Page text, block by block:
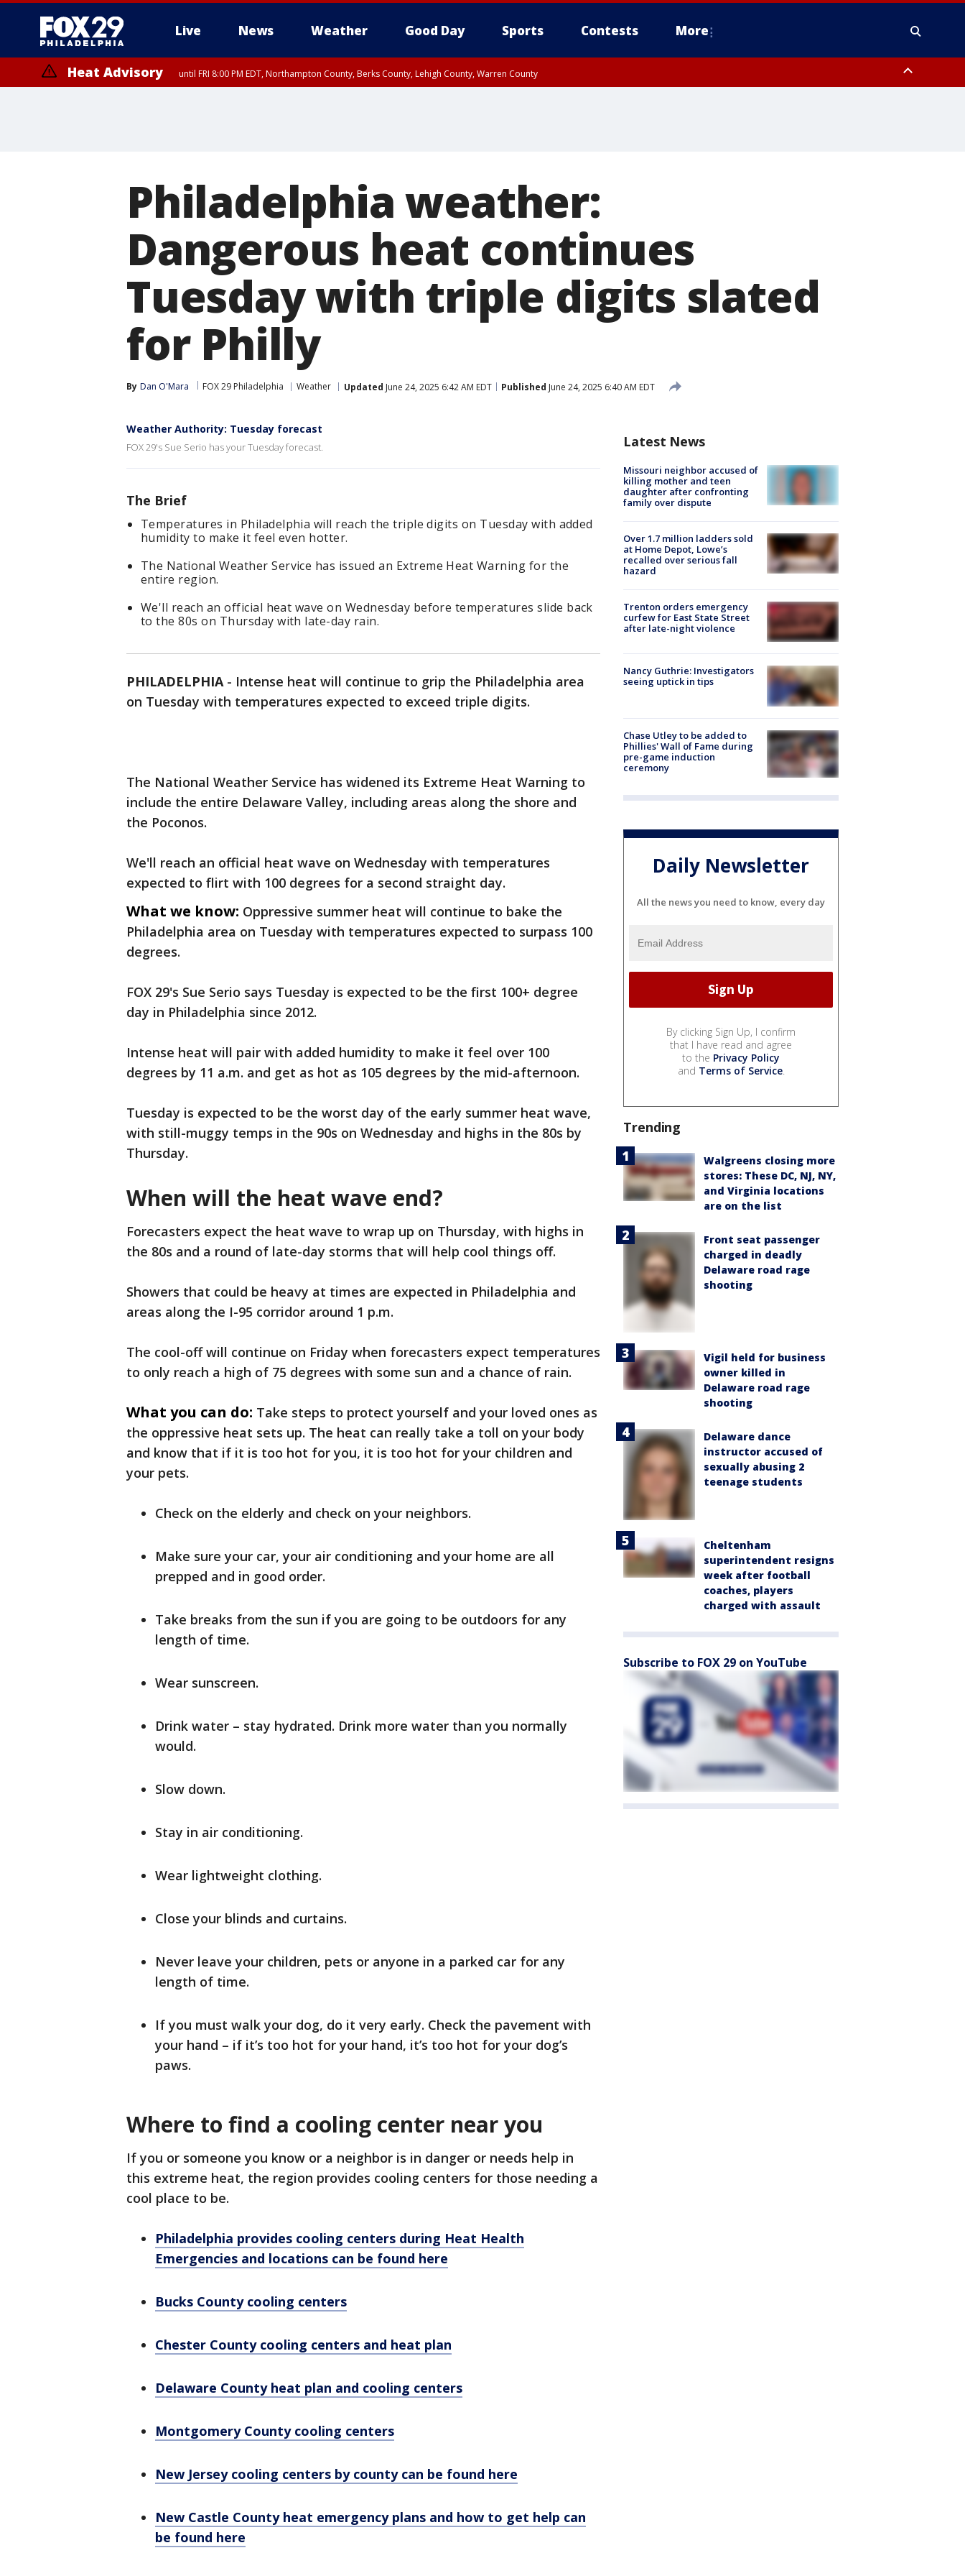
Live News Weather Good Day Sports Contests More
Heat Advisory until FRI 8:00 PM EDT, Northampton County, Berks County, Lehigh County, Warren County
Philadelphia weather:
Dangerous heat continues
Tuesday with triple digits slated
for Philly
By Dan O'Mara FOX 29 Philadelphia Weather Updated June 24, 2025 6:42 AM EDT Published June 24, 2025 6:40 AM EDT
Weather Authority: Tuesday forecast
FOX 29's Sue Serio has your Tuesday forecast.
The Brief
Temperatures in Philadelphia will reach the triple digits on Tuesday with added
humidity to make it feel even hotter.
The National Weather Service has issued an Extreme Heat Warning for the
entire region.
We'll reach an official heat wave on Wednesday before temperatures slide back
to the 80s on Thursday with late-day rain.
PHILADELPHIA- Intense heat will continue to grip the Philadelphia area
on Tuesday with temperatures expected to exceed triple digits.
The National Weather Service has widened its Extreme Heat Warning to
include the entire Delaware Valley, including areas along the shore and
the Poconos.
We'll reach an official heat wave on Wednesday with temperatures
expected to flirt with 100 degrees for a second straight day.
What we know: Oppressive summer heat will continue to bake the
Philadelphia area on Tuesday with temperatures expected to surpass 100
degrees.
FOX 29's Sue Serio says Tuesday is expected to be the first 100+ degree
day in Philadelphia since 2012.
Intense heat will pair with added humidity to make it feel over 100
degrees by 11 a.m. and get as hot as 105 degrees by the mid-afternoon.
Tuesday is expected to be the worst day of the early summer heat wave,
with still-muggy temps in the 90s on Wednesday and highs in the 80s by
Thursday.
When will the heat wave end?
Forecasters expect the heat wave to wrap up on Thursday, with highs in
the 80s and a round of late-day storms that will help cool things off.
Showers that could be heavy at times are expected in Philadelphia and
areas along the I-95 corridor around 1 p.m.
The cool-off will continue on Friday when forecasters expect temperatures
to only reach a high of 75 degrees with some sun and a chance of rain.
What you can do: Take steps to protect yourself and your loved ones as
the oppressive heat sets up. The heat can really take a toll on your body
and know that if it is too hot for you, it is too hot for your children and
your pets.
Check on the elderly and check on your neighbors.
Make sure your car, your air conditioning and your home are all
prepped and in good order.
Take breaks from the sun if you are going to be outdoors for any
length of time.
Wear sunscreen.
Drink water – stay hydrated. Drink more water than you normally
would.
Slow down.
Stay in air conditioning.
Wear lightweight clothing.
Close your blinds and curtains.
Never leave your children, pets or anyone in a parked car for any
length of time.
If you must walk your dog, do it very early. Check the pavement with
your hand – if it’s too hot for your hand, it’s too hot for your dog’s
paws.
Where to find a cooling center near you
If you or someone you know or a neighbor is in danger or needs help in
this extreme heat, the region provides cooling centers for those needing a
cool place to be.
Philadelphia provides cooling centers during Heat Health
Emergencies and locations can be found here
Bucks County cooling centers
Chester County cooling centers and heat plan
Delaware County heat plan and cooling centers
Montgomery County cooling centers
New Jersey cooling centers by county can be found here
New Castle County heat emergency plans and how to get help can
be found here
Latest News
Missouri neighbor accused of
killing mother and teen
daughter after confronting
family over dispute
Over 1.7 million ladders sold
at Home Depot, Lowe’s
recalled over serious fall
hazard
Trenton orders emergency
curfew for East State Street
after late-night violence
Nancy Guthrie: Investigators
seeing uptick in tips
Chase Utley to be added to
Phillies' Wall of Fame during
pre-game induction
ceremony
Daily Newsletter
All the news you need to know, every day
By clicking Sign Up, I confirm
that I have read and agree
to the Privacy Policy
and Terms of Service.
Trending
Walgreens closing more
stores: These DC, NJ, NY,
and Virginia locations
are on the list
Front seat passenger
charged in deadly
Delaware road rage
shooting
Vigil held for business
owner killed in
Delaware road rage
shooting
Delaware dance
instructor accused of
sexually abusing 2
teenage students
Cheltenham
superintendent resigns
week after football
coaches, players
charged with assault
Subscribe to FOX 29 on YouTube